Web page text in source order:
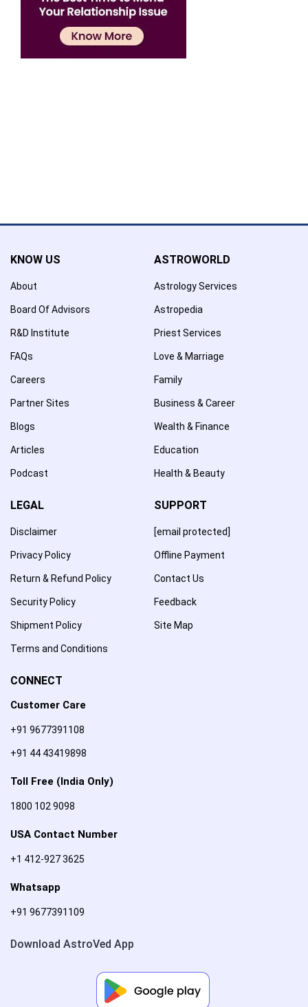
KNOW US
About
Board Of Advisors
R&D Institute
FAQs
Careers
Partner Sites
Blogs
Articles
Podcast
ASTROWORLD
Astrology Services
Astropedia
Priest Services
Love & Marriage
Family
Business & Career
Wealth & Finance
Education
Health & Beauty
LEGAL
Disclaimer
Privacy Policy
Return & Refund Policy
Security Policy
Shipment Policy
Terms and Conditions
SUPPORT
[email protected]
Offline Payment
Contact Us
Feedback
Site Map
CONNECT
Customer Care
+91 9677391108
+91 44 43419898
Toll Free (India Only)
1800 102 9098
USA Contact Number
+1 412-927 3625
Whatsapp
+91 9677391109
Download AstroVed App